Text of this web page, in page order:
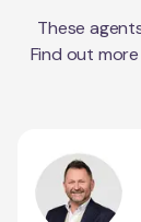
These
Find out